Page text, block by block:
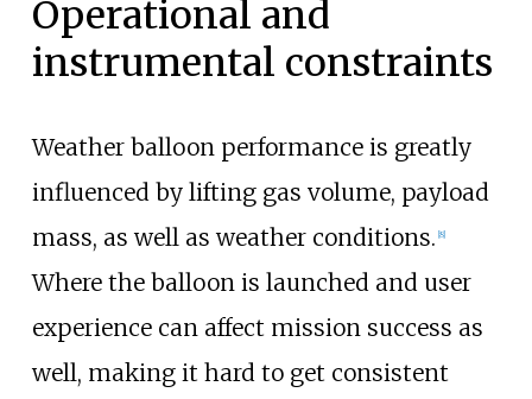
Operational and
instrumental constraints
Weather balloon performance is greatly
influenced by lifting gas volume, payload
mass, as well as weather conditions. [8]
Where the balloon is launched and user
experience can affect mission success as
well, making it hard to get consistent